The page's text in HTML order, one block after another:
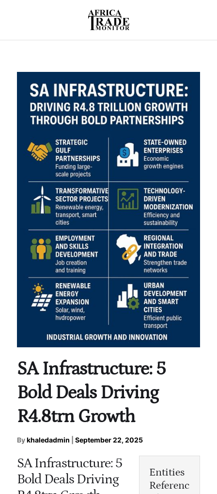
SA Infrastructure: 5
Bold Deals Driving
R4.8trn Growth
Bykhaledadmin September 22, 2025
SA Infrastructure: 5
Bold Deals Driving
Entities
Referenc